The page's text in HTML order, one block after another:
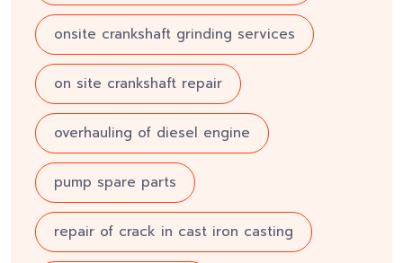
onsite crankshaft grinding services
on site crankshaft repair
overhauling of diesel engine
pump spare parts
repair of crack in cast iron casting